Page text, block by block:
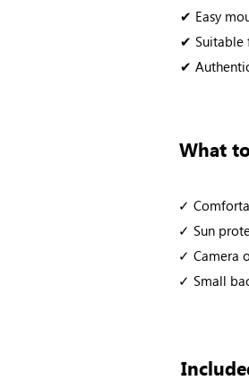
✔ Easy
✔ Suitable
✔
What
✓
✓ Sun
✓ Camera
✓ Small